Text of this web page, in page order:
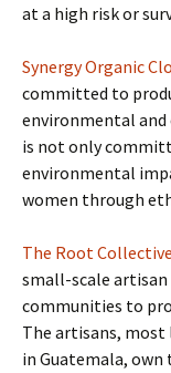
at a high risk or
Synergy Organic
committed to
environmental and
is not only
environmental
women through
The Root Collective
small-scale artisan
communities to
The artisans,
in Guatemala, own